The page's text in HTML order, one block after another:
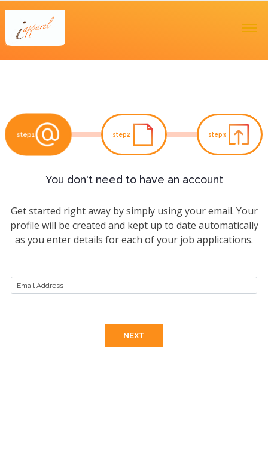
step1 step2 step3
You don't need to have an account
Get started right away by simply using your email. Your
profile will be created and kept up to date automatically
as you enter details for each of your job applications.